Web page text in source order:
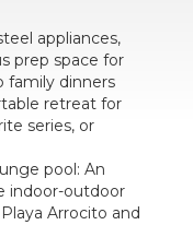
appliances,
prep space for
dinners
retreat for
series, or
pool: An
indoor-outdoor
Arrocito and